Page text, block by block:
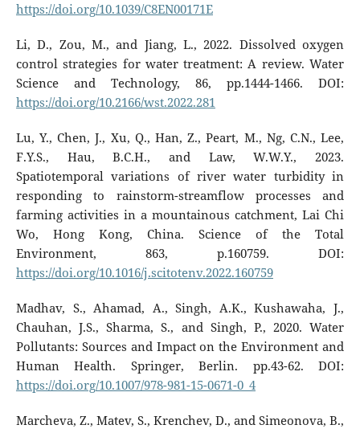
https://doi.org/10.1039/C8EN00171E
Li, D., Zou, M., and Jiang, L., 2022. Dissolved oxygen
control strategies for water treatment: A review. Water
Science and Technology, 86, pp.1444-1466. DOI:
https://doi.org/10.2166/wst.2022.281
Lu, Y., Chen, J., Xu, Q., Han, Z., Peart, M., Ng, C.N., Lee,
F.Y.S., Hau, B.C.H., and Law, W.W.Y., 2023.
Spatiotemporal variations of river water turbidity in
responding to rainstorm-streamflow processes and
farming activities in a mountainous catchment, Lai Chi
Wo, Hong Kong, China. Science of the Total
Environment, 863, p.160759. DOI:
https://doi.org/10.1016/j.scitotenv.2022.160759
Madhav, S., Ahamad, A., Singh, A.K., Kushawaha, J.,
Chauhan, J.S., Sharma, S., and Singh, P., 2020. Water
Pollutants: Sources and Impact on the Environment and
Human Health. Springer, Berlin. pp.43-62. DOI:
https://doi.org/10.1007/978-981-15-0671-0_4
Marcheva, Z., Matev, S., Krenchev, D., and Simeonova, B.,